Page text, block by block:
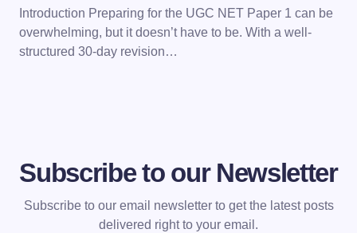
Introduction Preparing for the UGC NET Paper 1 can be
overwhelming, but it doesn’t have to be. With a well-
structured 30-day revision…
Subscribe to our Newsletter
Subscribe to our email newsletter to get the latest posts
delivered right to your email.